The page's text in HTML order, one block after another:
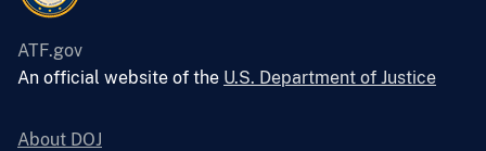
ATF.gov
An official website of the U.S. Department of Justice
About DOJ